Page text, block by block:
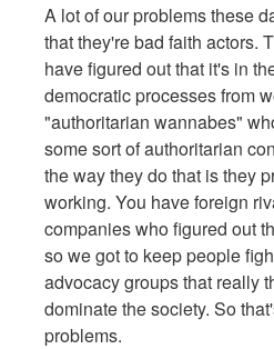
A lot of our problems these
that they're bad faith actors.
have figured out that it's in
democratic processes from
"authoritarian wannabes"
some sort of authoritarian
the way they do that is they
working. You have foreign
companies who figured out
so we got to keep people
advocacy groups that really
dominate the society. So
problems.